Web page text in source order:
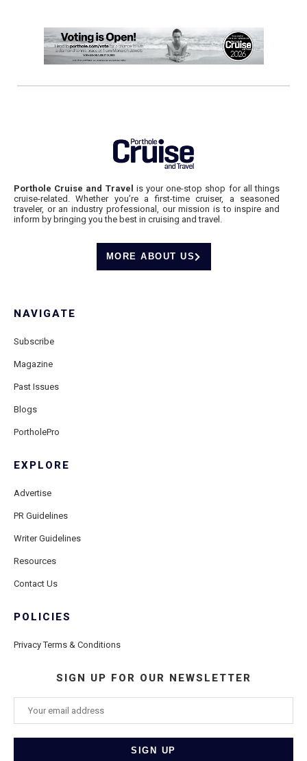
Porthole Cruise and Travel is your one-stop shop for all things
cruise-related. Whether you’re a first-time cruiser, a seasoned
traveler, or an industry professional, our mission is to inspire and
inform by bringing you the best in cruising and travel.
MORE ABOUT US
NAVIGATE
Subscribe
Magazine
Past Issues
Blogs
PortholePro
EXPLORE
Advertise
PR Guidelines
Writer Guidelines
Resources
Contact Us
POLICIES
Privacy Terms & Conditions
SIGN UP FOR OUR NEWSLETTER